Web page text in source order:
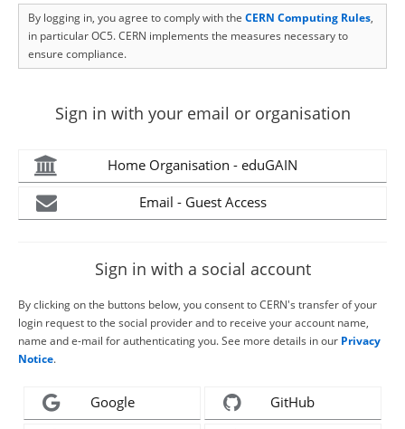
By logging in, you agree to comply with the CERN Computing Rules,
in particular OC5. CERN implements the measures necessary to
ensure compliance.
Sign in with your email or organisation
Home Organisation - eduGAIN
Email - Guest Access
Sign in with a social account
By clicking on the buttons below, you consent to CERN's transfer of your
login request to the social provider and to receive your account name,
name and e-mail for authenticating you. See more details in our Privacy
Notice.
Google GitHub